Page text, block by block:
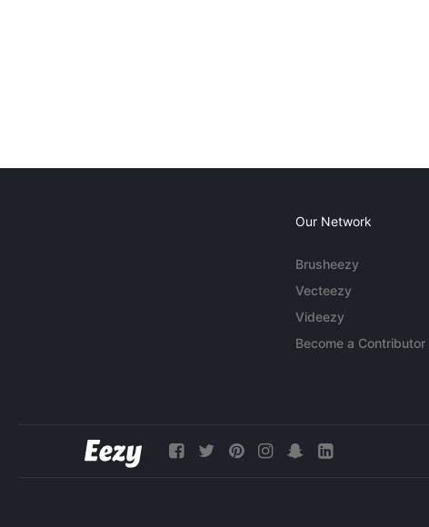
Our Network
Brusheezy
Vecteezy
Videezy
Become a Contributor